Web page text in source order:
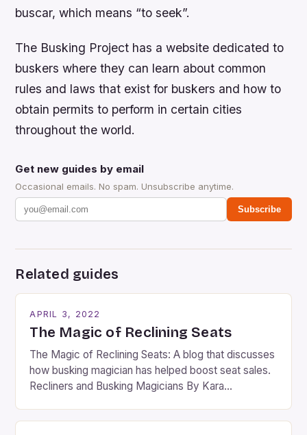
buscar, which means “to seek”.
The Busking Project has a website dedicated to
buskers where they can learn about common
rules and laws that exist for buskers and how to
obtain permits to perform in certain cities
throughout the world.
Get new guides by email
Occasional emails. No spam. Unsubscribe anytime.
Subscribe
Related guides
APRIL 3, 2022
The Magic of Reclining Seats
The Magic of Reclining Seats: A blog that discusses
how busking magician has helped boost seat sales.
Recliners and Busking Magicians By Kara
Busking magicians are an integral part of the movie-